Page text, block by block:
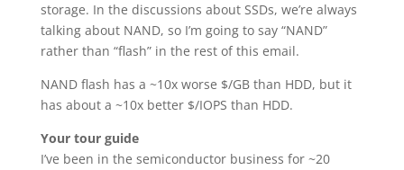
storage. In the discussions about SSDs, we’re always
talking about NAND, so I’m going to say “NAND”
rather than “flash” in the rest of this email.
NAND flash has a ~10x worse $/GB than HDD, but it
has about a ~10x better $/IOPS than HDD.
Your tour guide
I’ve been in the semiconductor business for ~20